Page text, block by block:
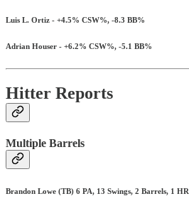
Luis L. Ortiz - +4.5% CSW%, -8.3 BB%
Adrian Houser - +6.2% CSW%, -5.1 BB%
Hitter Reports
Multiple Barrels
Brandon Lowe (TB) 6 PA, 13 Swings, 2 Barrels, 1 HR